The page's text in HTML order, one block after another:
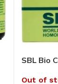
SBL Bio
Out of